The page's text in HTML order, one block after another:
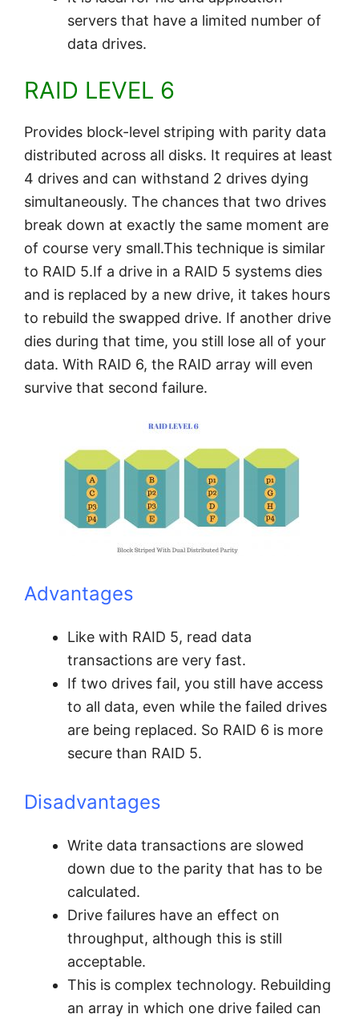
servers that have a limited number of
data drives.
RAID LEVEL 6
Provides block-level striping with parity data
distributed across all disks. It requires at least
4 drives and can withstand 2 drives dying
simultaneously. The chances that two drives
break down at exactly the same moment are
of course very small.This technique is similar
to RAID 5.If a drive in a RAID 5 systems dies
and is replaced by a new drive, it takes hours
to rebuild the swapped drive. If another drive
dies during that time, you still lose all of your
data. With RAID 6, the RAID array will even
survive that second failure.
Advantages
Like with RAID 5, read data
transactions are very fast.
If two drives fail, you still have access
to all data, even while the failed drives
are being replaced. So RAID 6 is more
secure than RAID 5.
Disadvantages
Write data transactions are slowed
down due to the parity that has to be
calculated.
Drive failures have an effect on
throughput, although this is still
acceptable.
This is complex technology. Rebuilding
an array in which one drive failed can